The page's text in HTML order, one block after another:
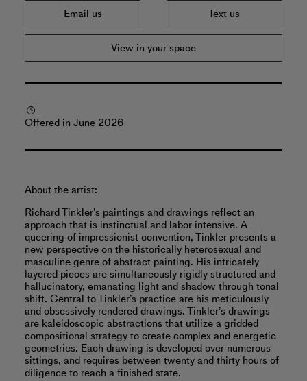
Email us Text us
View in your space
Offered in June 2026
About the artist:
Richard Tinkler's paintings and drawings reflect an
approach that is instinctual and labor intensive. A
queering of impressionist convention, Tinkler presents a
new perspective on the historically heterosexual and
masculine genre of abstract painting. His intricately
layered pieces are simultaneously rigidly structured and
hallucinatory, emanating light and shadow through tonal
shift. Central to Tinkler’s practice are his meticulously
and obsessively rendered drawings. Tinkler’s drawings
are kaleidoscopic abstractions that utilize a gridded
compositional strategy to create complex and energetic
geometries. Each drawing is developed over numerous
sittings, and requires between twenty and thirty hours of
diligence to reach a finished state.